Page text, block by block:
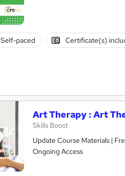
Self-paced Certificate(s)
Art Therapy : Art
Skills Boost
Update Course Materials |
Ongoing Access